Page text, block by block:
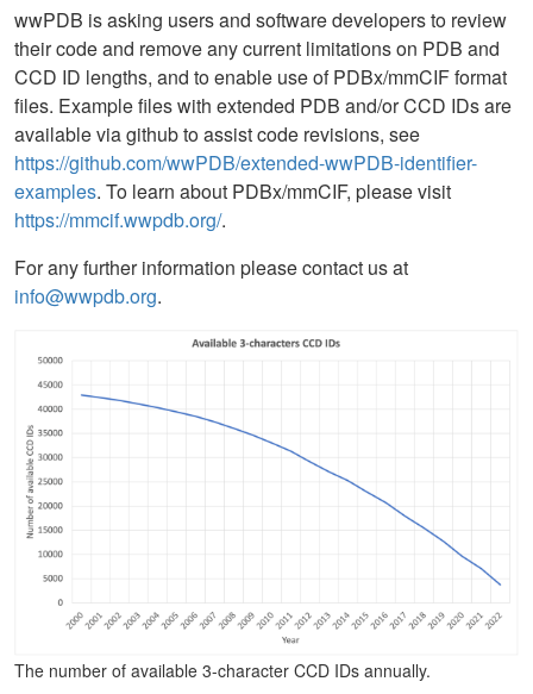
wwPDB is asking users and software developers to review
their code and remove any current limitations on PDB and
CCD ID lengths, and to enable use of PDBx/mmCIF format
files. Example files with extended PDB and/or CCD IDs are
available via github to assist code revisions, see
https://github.com/wwPDB/extended-wwPDB-identifier-
examples. To learn about PDBx/mmCIF, please visit
https://mmcif.wwpdb.org/.
For any further information please contact us at
info@wwpdb.org.
The number of available 3-character CCD IDs annually.